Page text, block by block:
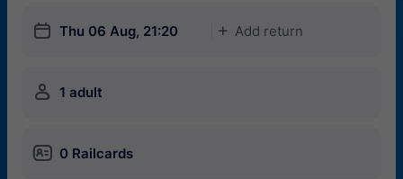
󱎗 Thu 06 Aug, 21:20 󱅇 Add return
󱍂 1 adult
󱄝 0 Railcards